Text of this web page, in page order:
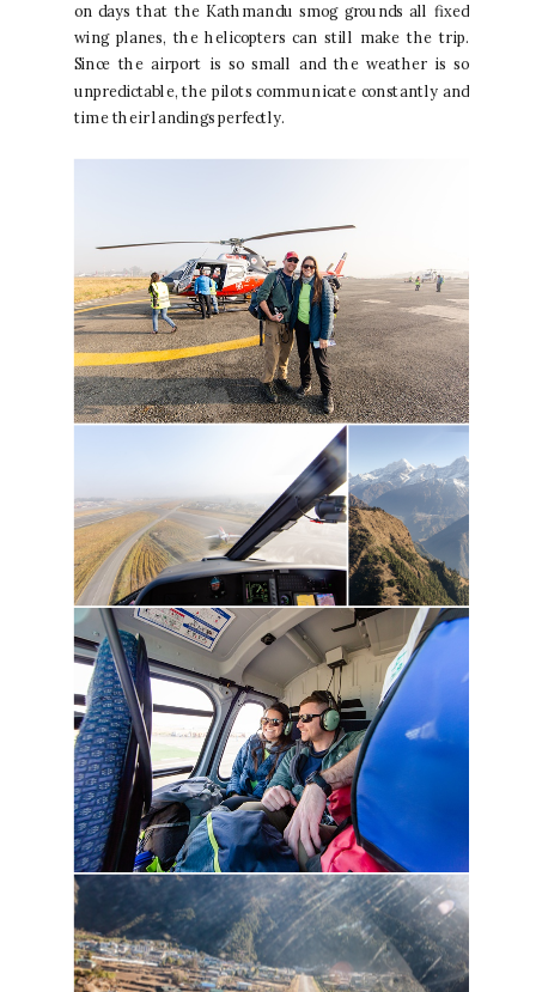
on days that the Kathmandu smog grounds all fixed
wing planes, the helicopters can still make the trip.
Since the airport is so small and the weather is so
unpredictable, the pilots communicate constantly and
time their landings perfectly.